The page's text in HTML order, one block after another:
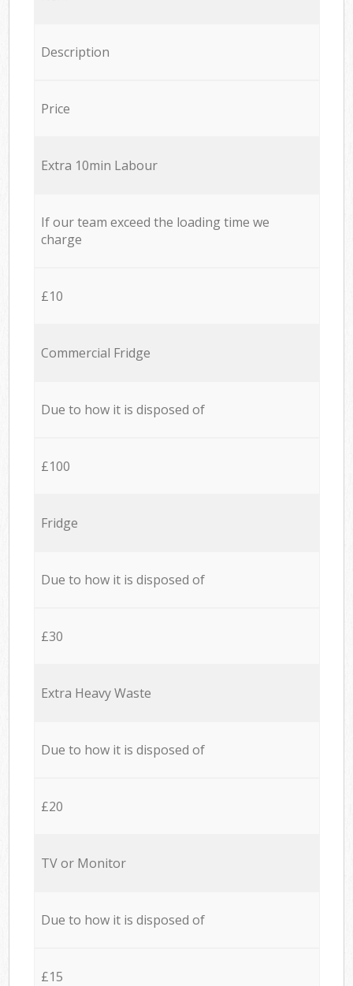
Description
Price
Extra 10min Labour
If our team exceed the loading time we
charge
£10
Commercial Fridge
Due to how it is disposed of
£100
Fridge
Due to how it is disposed of
£30
Extra Heavy Waste
Due to how it is disposed of
£20
TV or Monitor
Due to how it is disposed of
£15